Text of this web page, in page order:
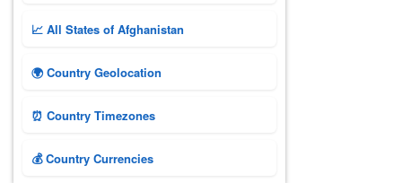
📈 All States of Afghanistan
🌍 Country Geolocation
⏰ Country Timezones
💰 Country Currencies